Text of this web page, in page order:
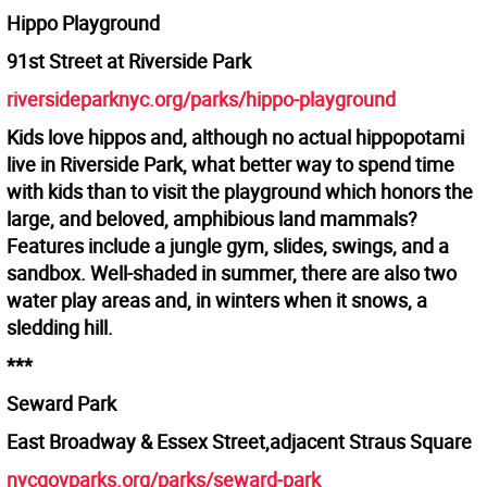
Hippo Playground
91st Street at Riverside Park
riversideparknyc.org/parks/hippo-playground
Kids love hippos and, although no actual hippopotami
live in Riverside Park, what better way to spend time
with kids than to visit the playground which honors the
large, and beloved, amphibious land mammals?
Features include a jungle gym, slides, swings, and a
sandbox. Well-shaded in summer, there are also two
water play areas and, in winters when it snows, a
sledding hill.
***
Seward Park
East Broadway & Essex Street,adjacent Straus Square
nycgovparks.org/parks/seward-park